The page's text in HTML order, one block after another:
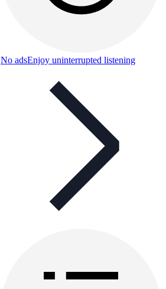
No adsEnjoy uninterrupted listening